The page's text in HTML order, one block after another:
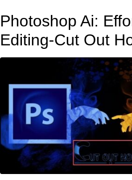
Photoshop Ai:
Editing-Cut Out